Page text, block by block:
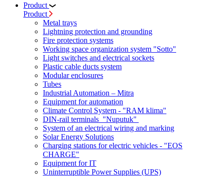
Product
Product
Metal trays
Lightning protection and grounding
Fire protection systems
Working space organization system "Sotto"
Light switches and electrical sockets
Plastic cable ducts system
Modular enclosures
Tubes
Industrial Automation – Mitra
Equipment for automation
Climate Control System - "RAM klima"
DIN-rail terminals "Nuputuk"
System of an electrical wiring and marking
Solar Energy Solutions
Charging stations for electric vehicles - "EOS
CHARGE"
Equipment for IT
Uninterruptible Power Supplies (UPS)